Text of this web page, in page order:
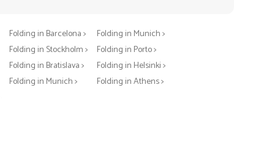
Folding in Barcelona >
Folding in Munich >
Folding in Stockholm >
Folding in Porto >
Folding in Bratislava >
Folding in Helsinki >
Folding in Munich >
Folding in Athens >